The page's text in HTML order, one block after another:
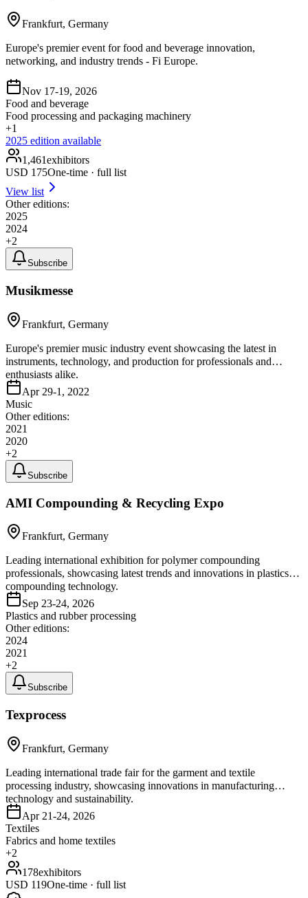
Frankfurt, Germany
Europe's premier event for food and beverage innovation,
networking, and industry trends - Fi Europe.
Nov 17-19, 2026
Food and beverage
Food processing and packaging machinery
+1
2025 edition available
1,461exhibitors
USD 175One-time · full list
View list
Other editions:
2025
2024
+2
Subscribe
Musikmesse
Frankfurt, Germany
Europe's premier music industry event showcasing the latest in
instruments, technology, and production for professionals and
enthusiasts alike.
Apr 29-1, 2022
Music
Other editions:
2021
2020
+2
Subscribe
AMI Compounding & Recycling Expo
Frankfurt, Germany
Leading international exhibition for polymer compounding
professionals, showcasing latest trends and innovations in plastics
compounding technology.
Sep 23-24, 2026
Plastics and rubber processing
Other editions:
2024
2021
+2
Subscribe
Texprocess
Frankfurt, Germany
Leading international trade fair for the garment and textile
processing industry, showcasing innovations in manufacturing
technology and sustainability.
Apr 21-24, 2026
Textiles
Fabrics and home textiles
+2
178exhibitors
USD 119One-time · full list